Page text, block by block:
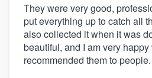
They were very good,
put everything up to catch all
also collected it when it was
beautiful, and I am very
recommended them to people.